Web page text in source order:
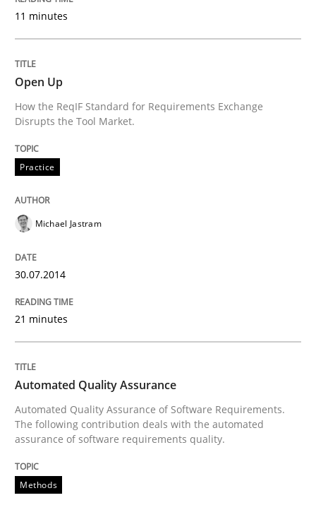
Written by
30. April 2014 · 9 minutes read · 3 Comments
READ ARTICLE
Opportunities & Approaches
Re-Use of Requirements via Libraries:
Opportunities & Approaches
Written byJens Schirpenbach
30. April 2014 · 9 minutes read · 2 Comments
READ ARTICLE
11 minutes
Open Up
How the ReqIF Standard for Requirements Exchange
Disrupts the Tool Market.
Practice
Michael Jastram
30.07.2014
21 minutes
Automated Quality Assurance
Automated Quality Assurance of Software Requirements.
The following contribution deals with the automated
assurance of software requirements quality.
Methods